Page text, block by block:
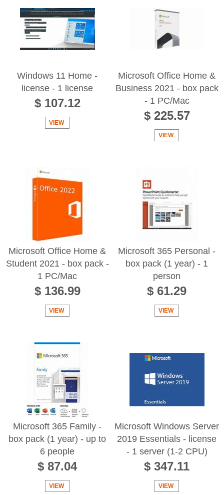
Windows 11 Home -
license - 1 license
$ 107.12
VIEW
Microsoft Office Home &
Business 2021 - box pack
- 1 PC/Mac
$ 225.57
VIEW
Microsoft Office Home &
Student 2021 - box pack -
1 PC/Mac
$ 136.99
VIEW
Microsoft 365 Personal -
box pack (1 year) - 1
person
$ 61.29
VIEW
Microsoft 365 Family -
box pack (1 year) - up to
6 people
$ 87.04
VIEW
Microsoft Windows Server
2019 Essentials - license
- 1 server (1-2 CPU)
$ 347.11
VIEW